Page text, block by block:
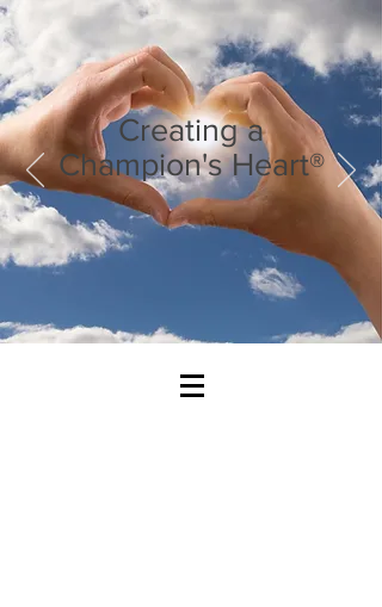
Creating a
Champion's Heart®